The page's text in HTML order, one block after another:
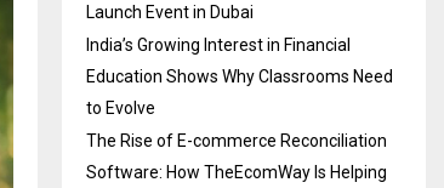
Launch Event in Dubai
India’s Growing Interest in Financial
Education Shows Why Classrooms Need
to Evolve
The Rise of E-commerce Reconciliation
Software: How TheEcomWay Is Helping